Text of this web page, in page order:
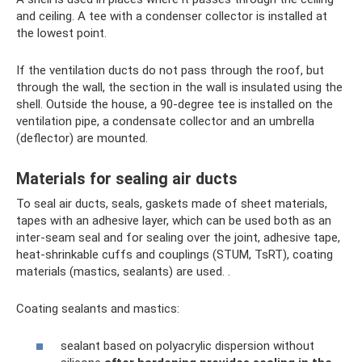
and ceiling. A tee with a condenser collector is installed at
the lowest point.
If the ventilation ducts do not pass through the roof, but
through the wall, the section in the wall is insulated using the
shell. Outside the house, a 90-degree tee is installed on the
ventilation pipe, a condensate collector and an umbrella
(deflector) are mounted.
Materials for sealing air ducts
To seal air ducts, seals, gaskets made of sheet materials,
tapes with an adhesive layer, which can be used both as an
inter-seam seal and for sealing over the joint, adhesive tape,
heat-shrinkable cuffs and couplings (STUM, TsRT), coating
materials (mastics, sealants) are used. .
Coating sealants and mastics:
sealant based on polyacrylic dispersion without